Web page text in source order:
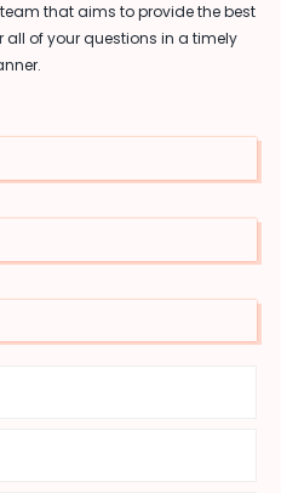
that aims to provide the best
of your questions in a timely